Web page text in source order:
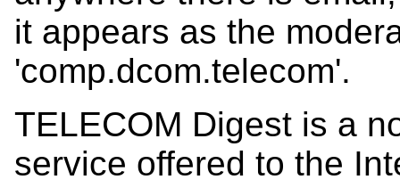
it appears as the
'comp.dcom.telecom'.
TELECOM Digest is a
service offered to the